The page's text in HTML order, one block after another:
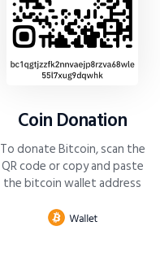
Coin Donation
To donate Bitcoin, scan the
QR code or copy and paste
the bitcoin wallet address